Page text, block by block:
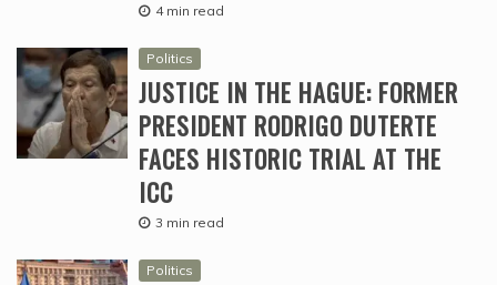
4 min read
Politics
JUSTICE IN THE HAGUE: FORMER
PRESIDENT RODRIGO DUTERTE
FACES HISTORIC TRIAL AT THE
ICC
3 min read
Politics